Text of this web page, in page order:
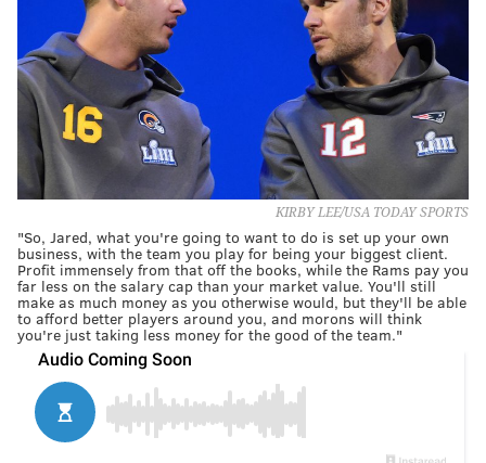
KIRBY LEE/USA TODAY SPORTS
"So, Jared, what you're going to want to do is set up your own
business, with the team you play for being your biggest client.
Profit immensely from that off the books, while the Rams pay you
far less on the salary cap than your market value. You'll still
make as much money as you otherwise would, but they'll be able
to afford better players around you, and morons will think
you're just taking less money for the good of the team."